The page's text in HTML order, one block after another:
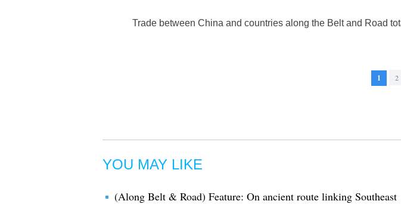
Trade between China and countries along the Belt and Road
1 2
YOU MAY LIKE
(Along Belt & Road) Feature: On ancient route linking Southeast